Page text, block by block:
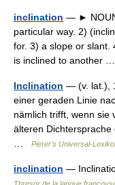
inclination — ►
particular way. 2)
for. 3) a slope or slant.
is inclined to another
Inclination — (v. lat.),
einer geraden Linie
nämlich trifft, wenn sie
älteren Dichtersprache
Pierer's Universal-
inclination —